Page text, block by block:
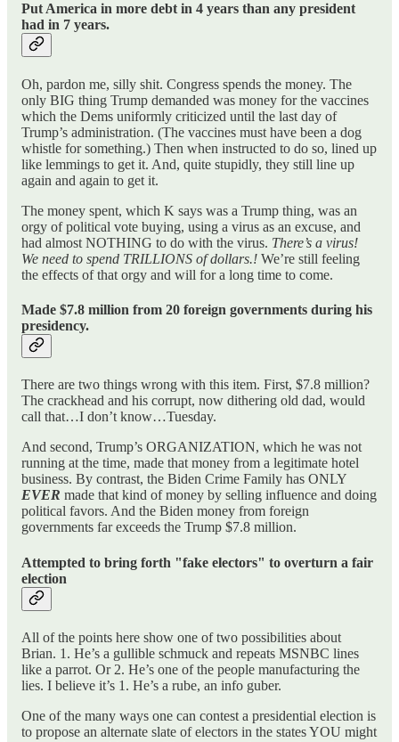
Put America in more debt in 4 years than any president
had in 7 years.
Oh, pardon me, silly shit. Congress spends the money. The
only BIG thing Trump demanded was money for the vaccines
which the Dems uniformly criticized until the last day of
Trump’s administration. (The vaccines must have been a dog
whistle for something.) Then when instructed to do so, lined up
like lemmings to get it. And, quite stupidly, they still line up
again and again to get it.
The money spent, which K says was a Trump thing, was an
orgy of political vote buying, using a virus as an excuse, and
had almost NOTHING to do with the virus. There’s a virus!
We need to spend TRILLIONS of dollars.! We’re still feeling
the effects of that orgy and will for a long time to come.
Made $7.8 million from 20 foreign governments during his
presidency.
There are two things wrong with this item. First, $7.8 million?
The crackhead and his corrupt, now dithering old dad, would
call that…I don’t know…Tuesday.
And second, Trump’s ORGANIZATION, which he was not
running at the time, made that money from a legitimate hotel
business. By contrast, the Biden Crime Family has ONLY
EVER made that kind of money by selling influence and doing
political favors. And the Biden money from foreign
governments far exceeds the Trump $7.8 million.
Attempted to bring forth "fake electors" to overturn a fair
election
All of the points here show one of two possibilities about
Brian. 1. He’s a gullible schmuck and repeats MSNBC lines
like a parrot. Or 2. He’s one of the people manufacturing the
lies. I believe it’s 1. He’s a rube, an info guber.
One of the many ways one can contest a presidential election is
to propose an alternate slate of electors in the states YOU might